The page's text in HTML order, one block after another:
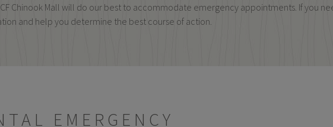
Chinook Mall will do our best to accommodate emergency appointments. If you
and help you determine the best course of action.
EMERGENCY